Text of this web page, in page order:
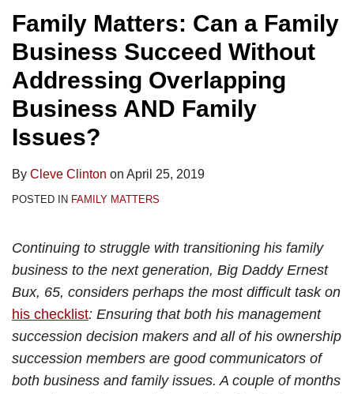
Family Matters: Can a Family
Business Succeed Without
Addressing Overlapping
Business AND Family
Issues?
By Cleve Clinton on April 25, 2019
POSTED IN FAMILY MATTERS
Continuing to struggle with transitioning his family
business to the next generation, Big Daddy Ernest
Bux, 65, considers perhaps the most difficult task on
his checklist: Ensuring that both his management
succession decision makers and all of his ownership
succession members are good communicators of
both business and family issues. A couple of months